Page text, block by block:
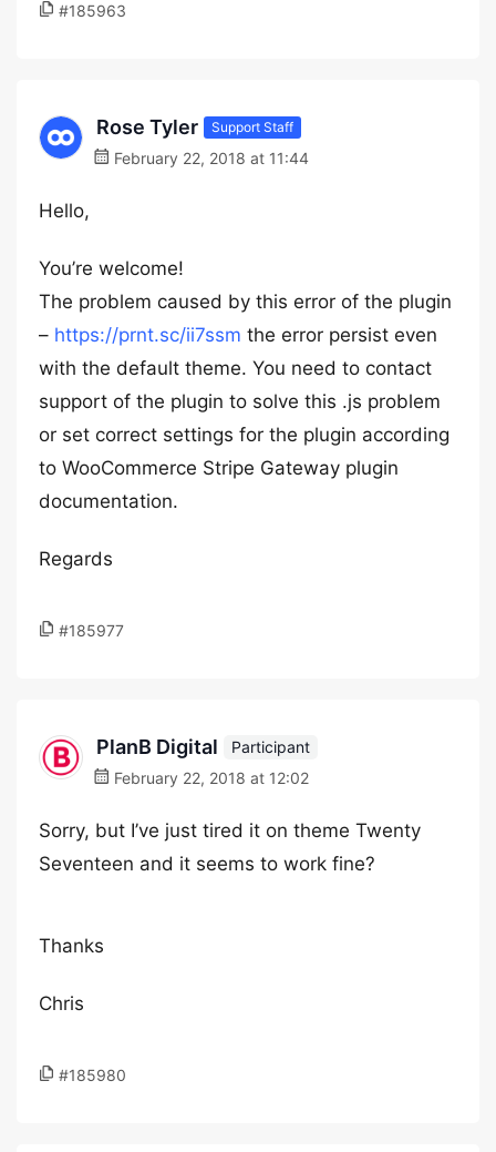
#185963
Rose Tyler Support Staff
February 22, 2018 at 11:44
Hello,
You’re welcome!
The problem caused by this error of the plugin
– https://prnt.sc/ii7ssm the error persist even
with the default theme. You need to contact
support of the plugin to solve this .js problem
or set correct settings for the plugin according
to WooCommerce Stripe Gateway plugin
documentation.
Regards
#185977
PlanB Digital
Participant
February 22, 2018 at 12:02
Sorry, but I’ve just tired it on theme Twenty
Seventeen and it seems to work fine?
Thanks
Chris
#185980